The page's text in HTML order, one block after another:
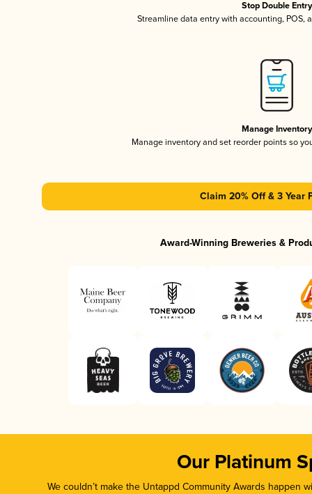
Stop Double Entry
Streamline data entry with accounting, POS,
Manage Inventory
Manage inventory and set reorder points so
Claim 20% Off & 3 Year
Award-Winning Breweries &
Our Platinum
We couldn’t make the Untappd Community Awards